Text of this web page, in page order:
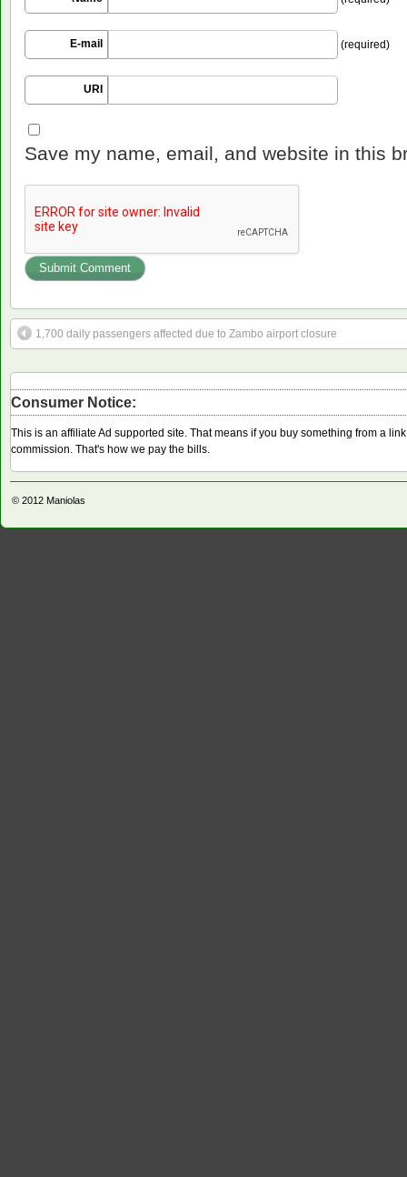
E-mail (required)
URI
Save my name, email, and website in this
1,700 daily passengers affected due to Zambo airport closure
Consumer Notice:
This is an affiliate Ad supported site. That means if you buy something from a
commission. That's how we pay the bills.
© 2012 Maniolas